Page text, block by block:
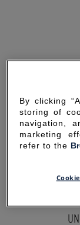
By clicking
storing of
navigation,
marketing
refer to the